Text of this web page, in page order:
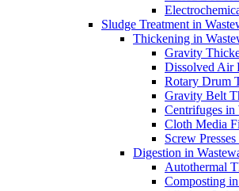
Sludge Treatment in
Thickening in
Gravity
Dissolved Air
Rotary Drum
Gravity Belt
Centrifuges in
Cloth Media
Screw
Digestion in
Autothermal
Composting